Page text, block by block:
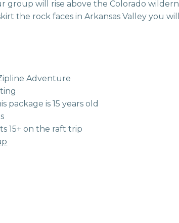
group will rise above the Colorado
the rock faces in Arkansas Valley you
Adventure
package is 15 years old
15+ on the raft trip